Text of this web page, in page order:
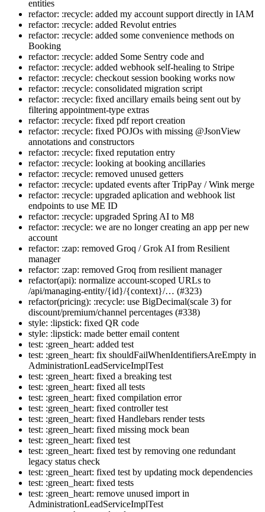
entities
refactor: :recycle: added my account support directly in IAM
refactor: :recycle: added Revolut entries
refactor: :recycle: added some convenience methods on
Booking
refactor: :recycle: added Some Sentry code and
refactor: :recycle: added webhook self-healing to Stripe
refactor: :recycle: checkout session booking works now
refactor: :recycle: consolidated migration script
refactor: :recycle: fixed ancillary emails being sent out by
filtering appointment-type extras
refactor: :recycle: fixed pdf report creation
refactor: :recycle: fixed POJOs with missing @JsonView
annotations and constructors
refactor: :recycle: fixed reputation entry
refactor: :recycle: looking at booking ancillaries
refactor: :recycle: removed unused getters
refactor: :recycle: updated events after TripPay / Wink merge
refactor: :recycle: upgraded aplication and webhook list
endpoints to use ME ID
refactor: :recycle: upgraded Spring AI to M8
refactor: :recycle: we are no longer creating an app per new
account
refactor: :zap: removed Groq / Grok AI from Resilient
manager
refactor: :zap: removed Groq from resilient manager
refactor(api): normalize account-scoped URLs to
/api/managing-entity/{id}/{context}/… (#323)
refactor(pricing): :recycle: use BigDecimal(scale 3) for
discount/premium/channel percentages (#338)
style: :lipstick: fixed QR code
style: :lipstick: made better email content
test: :green_heart: added test
test: :green_heart: fix shouldFailWhenIdentifiersAreEmpty in
AdministrationLeadServiceImplTest
test: :green_heart: fixed a breaking test
test: :green_heart: fixed all tests
test: :green_heart: fixed compilation error
test: :green_heart: fixed controller test
test: :green_heart: fixed Handlebars render tests
test: :green_heart: fixed missing mock bean
test: :green_heart: fixed test
test: :green_heart: fixed test by removing one redundant
legacy status check
test: :green_heart: fixed test by updating mock dependencies
test: :green_heart: fixed tests
test: :green_heart: remove unused import in
AdministrationLeadServiceImplTest